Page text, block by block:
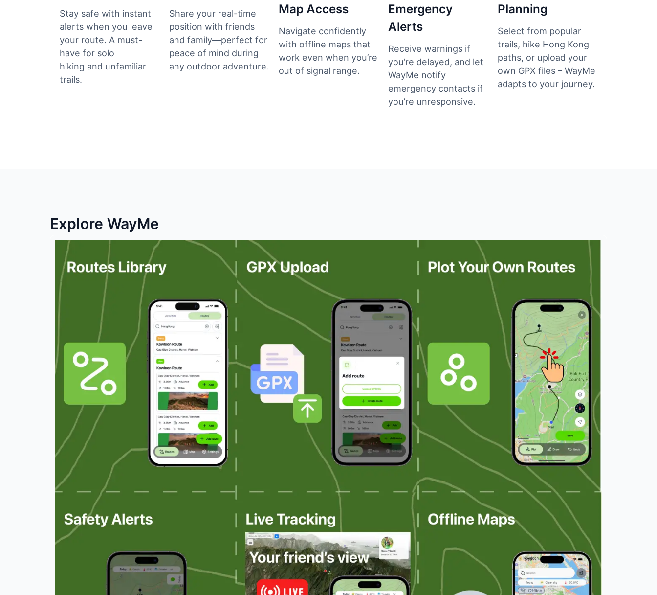
Stay safe with instant
alerts when you leave
your route. A must-
have for solo
hiking and unfamiliar
trails.
Share your real-time
position with friends
and family—perfect for
peace of mind during
any outdoor adventure.
Map Access
Navigate confidently
with offline maps that
work even when you’re
out of signal range.
Emergency
Alerts
Receive warnings if
you’re delayed, and let
WayMe notify
emergency contacts if
you’re unresponsive.
Planning
Select from popular
trails, hike Hong Kong
paths, or upload your
own GPX files – WayMe
adapts to your journey.
Explore WayMe